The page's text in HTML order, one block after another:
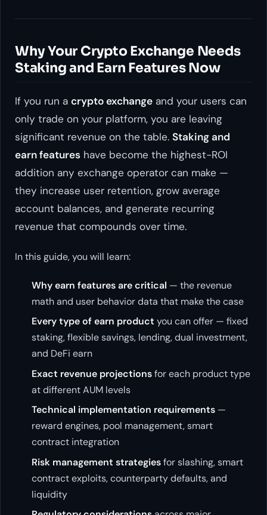
Why Your Crypto Exchange Needs
Staking and Earn Features Now
If you run a crypto exchange and your users can
only trade on your platform, you are leaving
significant revenue on the table. Staking and
earn features have become the highest-ROI
addition any exchange operator can make —
they increase user retention, grow average
account balances, and generate recurring
revenue that compounds over time.
In this guide, you will learn:
Why earn features are critical — the revenue
math and user behavior data that make the case
Every type of earn product you can offer — fixed
staking, flexible savings, lending, dual investment,
and DeFi earn
Exact revenue projectionsfor each product type
at different AUM levels
Technical implementation requirements —
reward engines, pool management, smart
contract integration
Risk management strategiesfor slashing, smart
contract exploits, counterparty defaults, and
liquidity